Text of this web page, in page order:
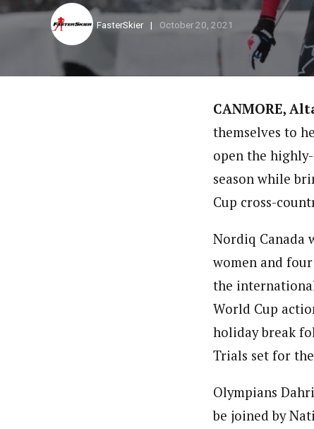
FasterSkier October 20, 2021
CANMORE,
themselves to
open the
season while
Cup cross-
Nordiq Canada
women and
the
World Cup
holiday break
Trials set for
Olympians
be joined by